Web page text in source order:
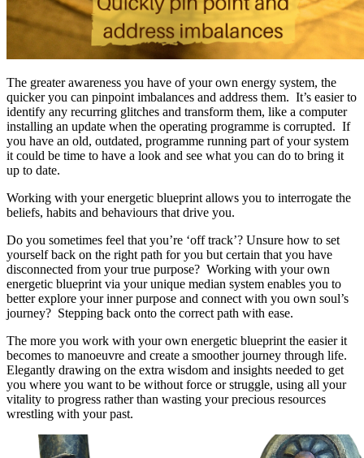
The greater awareness you have of your own energy system, the
quicker you can pinpoint imbalances and address them. It’s easier to
identify any recurring glitches and transform them, like a computer
installing an update when the operating programme is corrupted. If
you have an old, outdated, programme running part of your system
it could be time to have a look and see what you can do to bring it
up to date.
Working with your energetic blueprint allows you to interrogate the
beliefs, habits and behaviours that drive you.
Do you sometimes feel that you’re ‘off track’? Unsure how to set
yourself back on the right path for you but certain that you have
disconnected from your true purpose? Working with your own
energetic blueprint via your unique median system enables you to
better explore your inner purpose and connect with you own soul’s
journey? Stepping back onto the correct path with ease.
The more you work with your own energetic blueprint the easier it
becomes to manoeuvre and create a smoother journey through life.
Elegantly drawing on the extra wisdom and insights needed to get
you where you want to be without force or struggle, using all your
vitality to progress rather than wasting your precious resources
wrestling with your past.